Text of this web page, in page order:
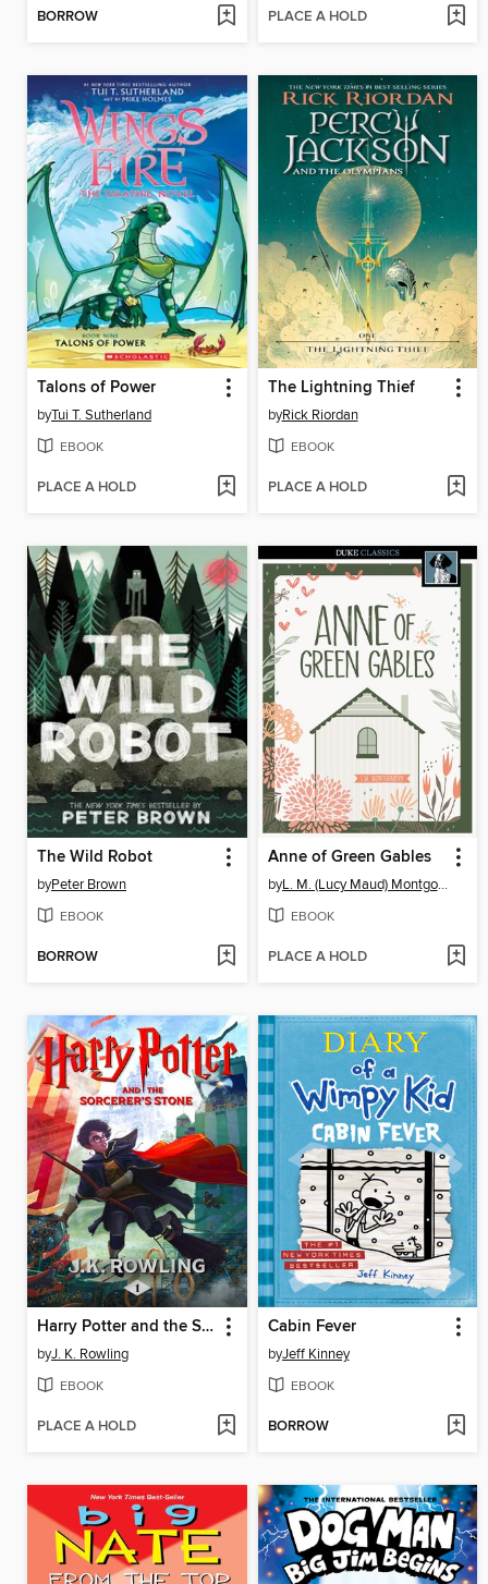
BORROW PLACE A HOLD
Talons of Power
byTui T. Sutherland
EBOOK
PLACE A HOLD
The Lightning Thief
byRick Riordan
EBOOK
PLACE A HOLD
The Wild Robot
byPeter Brown
EBOOK
BORROW
Anne of Green Gables
by L. M. (Lucy Maud) Montgomery
EBOOK
PLACE A HOLD
Harry Potter and the Sorcerer's Stone
byJ. K. Rowling
EBOOK
PLACE A HOLD
Cabin Fever
byJeff Kinney
EBOOK
BORROW